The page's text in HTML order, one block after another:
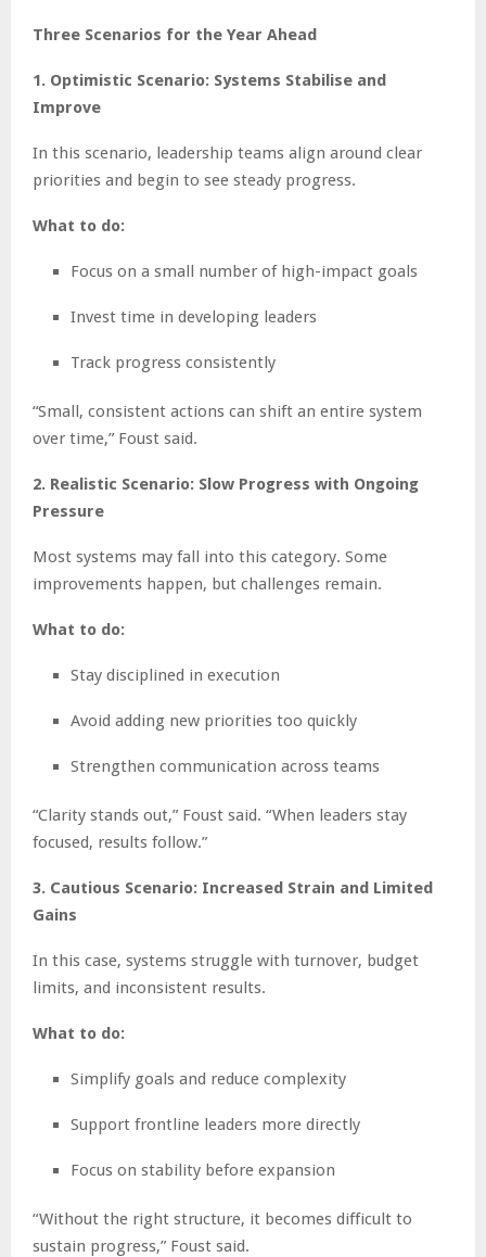
Three Scenarios for the Year Ahead
1. Optimistic Scenario: Systems Stabilise and
Improve
In this scenario, leadership teams align around clear
priorities and begin to see steady progress.
What to do:
Focus on a small number of high-impact goals
Invest time in developing leaders
Track progress consistently
“Small, consistent actions can shift an entire system
over time,” Foust said.
2. Realistic Scenario: Slow Progress with Ongoing
Pressure
Most systems may fall into this category. Some
improvements happen, but challenges remain.
What to do:
Stay disciplined in execution
Avoid adding new priorities too quickly
Strengthen communication across teams
“Clarity stands out,” Foust said. “When leaders stay
focused, results follow.”
3. Cautious Scenario: Increased Strain and Limited
Gains
In this case, systems struggle with turnover, budget
limits, and inconsistent results.
What to do:
Simplify goals and reduce complexity
Support frontline leaders more directly
Focus on stability before expansion
“Without the right structure, it becomes difficult to
sustain progress,” Foust said.